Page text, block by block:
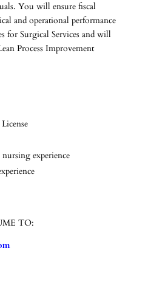
You will ensure fiscal
and operational performance
for Surgical Services and will
Process Improvement
nursing experience
TO: